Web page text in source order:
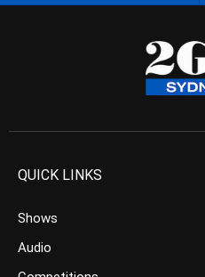
QUICK LINKS
Shows
Audio